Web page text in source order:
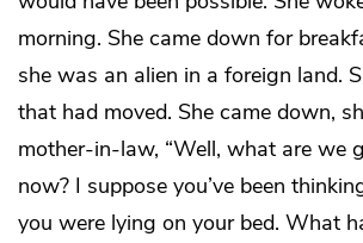
morning. She came down for
she was an alien in a foreign land.
that had moved. She came down,
mother-in-law, “Well, what are we
now? I suppose you’ve been
you were lying on your bed. What